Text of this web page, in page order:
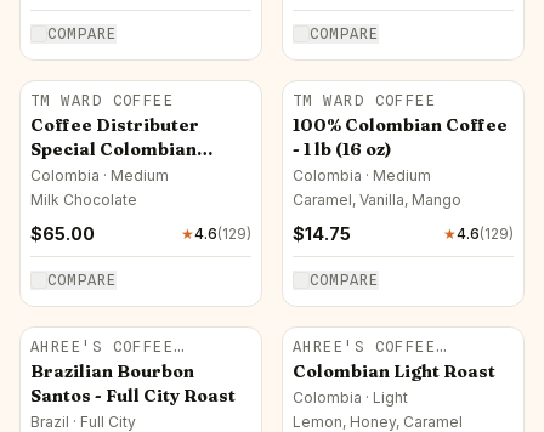
COMPARE COMPARE
TM WARD COFFEE
Coffee Distributer
Special Colombian
Coffee
Colombia · Medium
Milk Chocolate
$65.00 ★4.6(129)
COMPARE
TM WARD COFFEE
100% Colombian Coffee
- 1 lb (16 oz)
Colombia · Medium
Caramel, Vanilla, Mango
$14.75 ★4.6(129)
COMPARE
AHREE'S COFFEE
ROASTERY
Brazilian Bourbon
Santos - Full City Roast
Brazil · Full City
AHREE'S COFFEE
ROASTERY
Colombian Light Roast
Colombia · Light
Lemon, Honey, Caramel